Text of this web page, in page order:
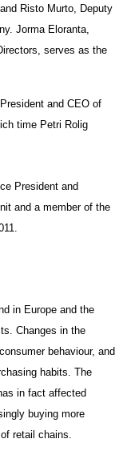
Risto Murto, Deputy
Jorma Eloranta,
serves as the
and CEO of
time Petri Rolig
President and
and a member of the
in Europe and the
Changes in the
behaviour, and
habits. The
in fact affected
buying more
retail chains.